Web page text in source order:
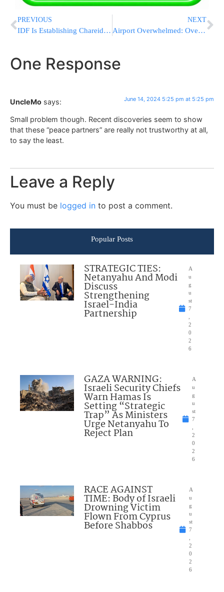
PREVIOUS
IDF Is Establishing Chareidi Brigade Of 3,000 Soldiers
NEXT
Airport Overwhelmed: Over 100 Migrants Sleeping On Floors At Boston’s Logan International
One Response
UncleMo says: June 14, 2024 5:25 pm at 5:25 pm
Small problem though. Recent discoveries seem to show
that these “peace partners” are really not trustworthy at all,
to say the least.
Leave a Reply
You must be logged in to post a comment.
Popular Posts
STRATEGIC TIES:
Netanyahu And Modi
Discuss
Strengthening
Israel-India
Partnership
A
u
g
u
st
7
2
0
2
6
GAZA WARNING:
Israeli Security Chiefs
Warn Hamas Is
Setting “Strategic
Trap” As Ministers
Urge Netanyahu To
Reject Plan
A
u
g
u
st
7
2
0
2
6
RACE AGAINST
TIME: Body of Israeli
Drowning Victim
Flown From Cyprus
Before Shabbos
A
u
g
u
st
7
2
0
2
6